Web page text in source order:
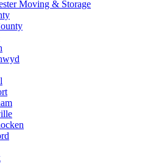
Moving & Storage